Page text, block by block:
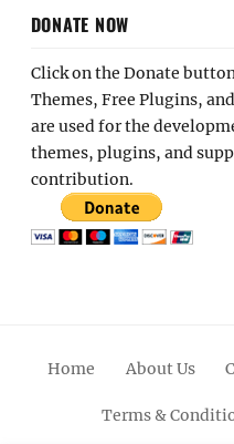
DONATE NOW
Click on the Donate
Themes, Free Plugins,
are used for the
themes, plugins, and
contribution.
Home About Us
Terms &